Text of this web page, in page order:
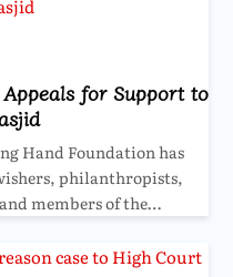
for Support to
Hand Foundation has
philanthropists,
members of the…